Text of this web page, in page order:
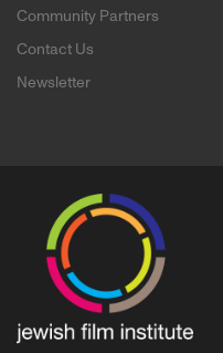
Community Partners
Contact Us
Newsletter